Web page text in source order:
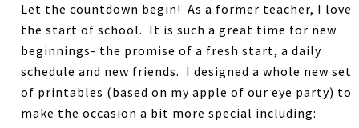
Let the countdown begin! As a former teacher, I love
the start of school. It is such a great time for new
beginnings- the promise of a fresh start, a daily
schedule and new friends. I designed a whole new set
of printables (based on my apple of our eye party) to
make the occasion a bit more special including: